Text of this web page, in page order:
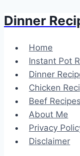
Skip
content
Dinner
Home
Instant Pot
Dinner
Chicken
Beef Recipes
About Me
Privacy
Disclaimer